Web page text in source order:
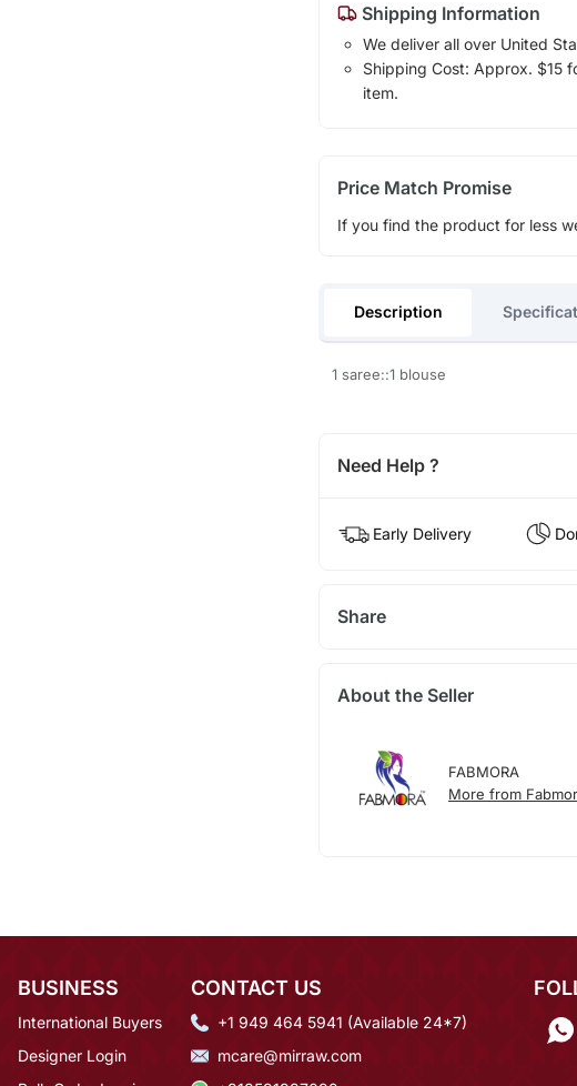
Shipping Information
We deliver all over United
Shipping Cost: Approx. $15
item.
Price Match Promise
If you find the product for less
Description
1 saree::1 blouse
Need Help ?
Early Delivery
Share
About the Seller
FABMORA
More from
BUSINESS
International Buyers
Designer Login
CONTACT US
+1 949 464 5941 (Available 24*7)
mcare@mirraw.com